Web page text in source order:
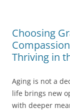
Choosing
Thriving in
Aging is not a
life brings new
with deeper